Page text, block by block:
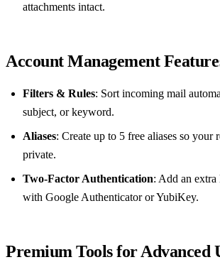
attachments intact.
Account Management
Filters & Rules: Sort incoming mail
subject, or keyword.
Aliases: Create up to 5 free aliases so your
private.
Two‑Factor Authentication: Add an
with Google Authenticator or YubiKey.
Premium Tools for Advanced